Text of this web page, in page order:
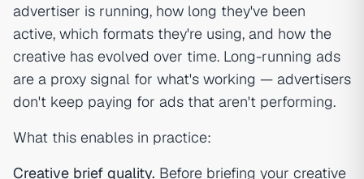
advertiser is running, how long they've been
active, which formats they're using, and how the
creative has evolved over time. Long-running ads
are a proxy signal for what's working — advertisers
don't keep paying for ads that aren't performing.
What this enables in practice:
Creative brief quality. Before briefing your creative